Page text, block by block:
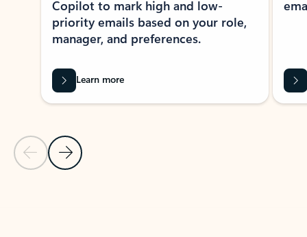
Previous Slide
Next Slide
Copilot to mark high and low-
priority emails based on your role,
manager, and preferences.
Learn more